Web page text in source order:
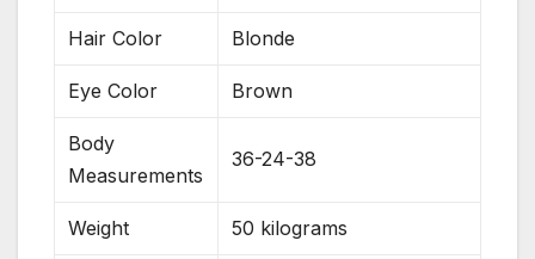
Hair Color Blonde
Eye Color Brown
Body
Measurements
36-24-38
Weight 50 kilograms